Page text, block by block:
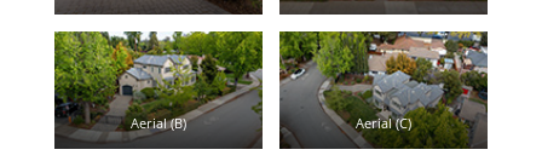
Aerial (B) Aerial (C)